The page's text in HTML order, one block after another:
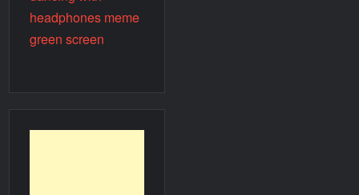
headphones meme
green screen